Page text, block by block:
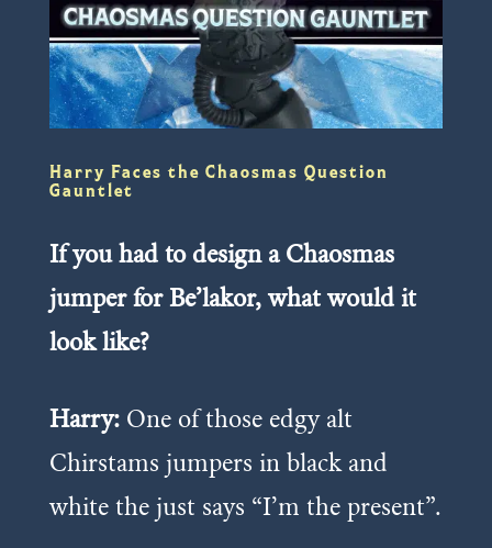
Harry Faces the Chaosmas Question
Gauntlet
If you had to design a Chaosmas
jumper for Be’lakor, what would it
look like?
Harry: One of those edgy alt
Chirstams jumpers in black and
white the just says “I’m the present”.